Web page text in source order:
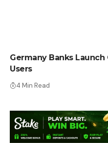
Germany Banks
Users
4 Min Read